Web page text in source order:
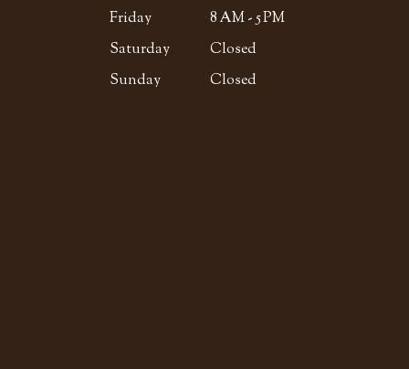
Friday
8 AM - 5 PM
Saturday
Closed
Sunday
Closed